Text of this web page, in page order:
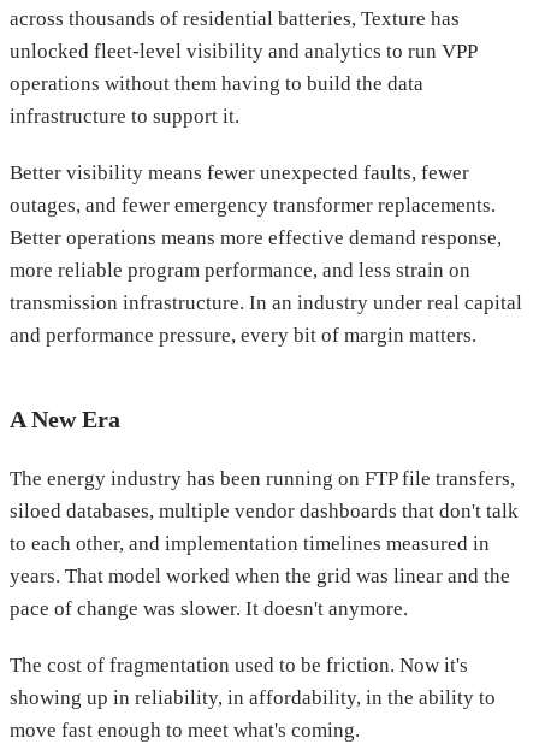
across thousands of residential batteries, Texture has
unlocked fleet-level visibility and analytics to run VPP
operations without them having to build the data
infrastructure to support it.
Better visibility means fewer unexpected faults, fewer
outages, and fewer emergency transformer replacements.
Better operations means more effective demand response,
more reliable program performance, and less strain on
transmission infrastructure. In an industry under real capital
and performance pressure, every bit of margin matters.
A New Era
The energy industry has been running on FTP file transfers,
siloed databases, multiple vendor dashboards that don't talk
to each other, and implementation timelines measured in
years. That model worked when the grid was linear and the
pace of change was slower. It doesn't anymore.
The cost of fragmentation used to be friction. Now it's
showing up in reliability, in affordability, in the ability to
move fast enough to meet what's coming.